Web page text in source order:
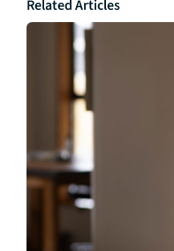
Related Articles